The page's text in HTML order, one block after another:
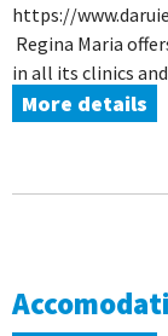
https://
Regina Maria
in all its clinics
More details